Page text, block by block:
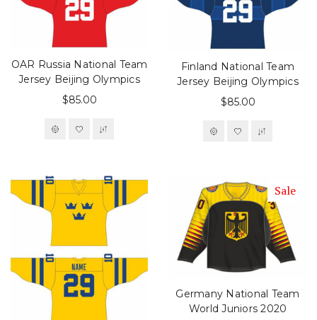
OAR Russia National Team
Jersey Beijing Olympics
$85.00
Finland National Team
Jersey Beijing Olympics
$85.00
Sale
Germany National Team
World Juniors 2020